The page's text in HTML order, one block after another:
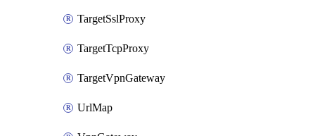
TargetSslProxy
TargetTcpProxy
TargetVpnGateway
UrlMap